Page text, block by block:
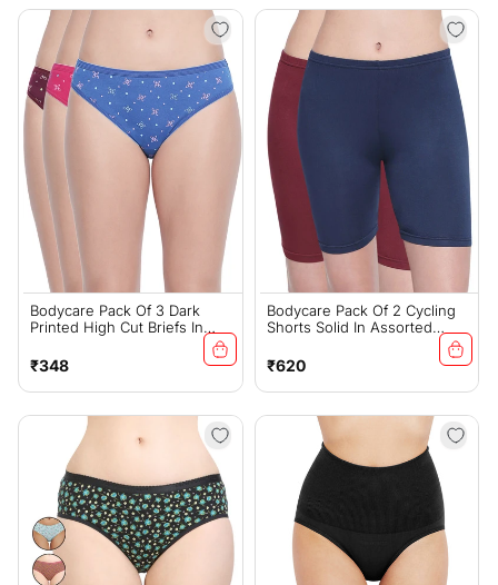
Bodycare Pack Of 3 Dark
Printed High Cut Briefs In
Regular
price
₹348
Bodycare Pack Of 2 Cycling
Shorts Solid In Assorted
Regular
price
₹620